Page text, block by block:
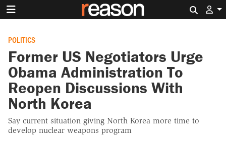
POLITICS
Former US Negotiators Urge
Obama Administration To
Reopen Discussions With
North Korea
Say current situation giving North Korea more time to
develop nuclear weapons program